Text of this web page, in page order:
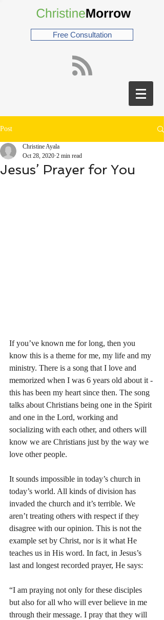
Free Consultation
Post
Jesus’ Prayer for You
Christine Ayala
Oct 28, 2020 2 min read
If you’ve known me for long, then you
know this is a theme for me, my life and my
ministry. There is a song that I love and
memorized when I was 6 years old about it -
this has been my heart since then. The song
talks about Christians being one in the Spirit
and one in the Lord, working and
socializing with each other, and others will
know we are Christians just by the way we
love other people.
It sounds impossible in today’s church in
today’s world. All kinds of division has
invaded the church and it’s terrible. We
aren’t treating others with respect if they
disagree with our opinion. This is not the
example set by Christ, nor is it what He
teaches us in His word. In fact, in Jesus’s
last and longest recorded prayer, He says:
“I am praying not only for these disciples
but also for all who will ever believe in me
through their message. I pray that they will